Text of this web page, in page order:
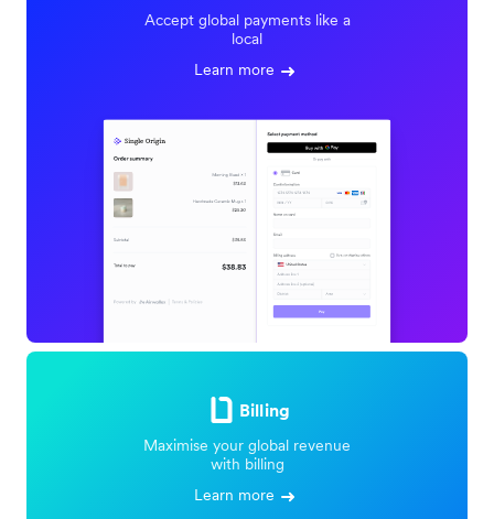
Accept global payments like a
local
Learn more
Billing
Maximise your global revenue
with billing
Learn more